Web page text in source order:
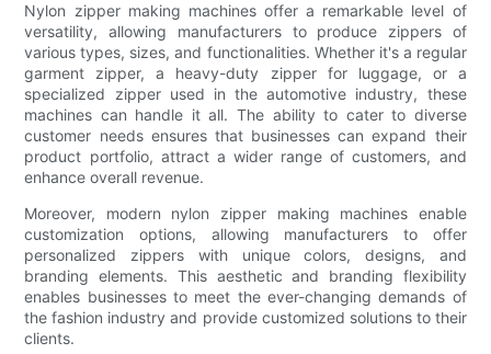
Nylon zipper making machines offer a remarkable level of
versatility, allowing manufacturers to produce zippers of
various types, sizes, and functionalities. Whether it's a regular
garment zipper, a heavy-duty zipper for luggage, or a
specialized zipper used in the automotive industry, these
machines can handle it all. The ability to cater to diverse
customer needs ensures that businesses can expand their
product portfolio, attract a wider range of customers, and
enhance overall revenue.
Moreover, modern nylon zipper making machines enable
customization options, allowing manufacturers to offer
personalized zippers with unique colors, designs, and
branding elements. This aesthetic and branding flexibility
enables businesses to meet the ever-changing demands of
the fashion industry and provide customized solutions to their
clients.